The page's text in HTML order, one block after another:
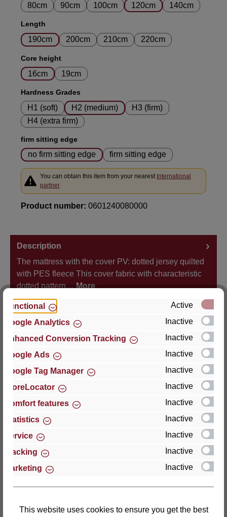
80cm 90cm 100cm 120cm 140cm
Select
Length
190cm 200cm 210cm 220cm
Select
Core height
16cm 19cm
Select
Hardness Grades
H1 (soft) H2 (medium)
H3 (firm)
H4 (extra firm)
Select
firm sitting edge
no firm sitting edge firm sitting edge
You can obtain this item from your nearest International
partner
Product number: 0601240080000
Description
The mattress with the cover PV: dotted jersey quilted
with PES fleece This cover fabric with characteristic
dotted pattern… More
Properties
Hersteller
For questions about the product, product safety or
technical support, please contact:
Thomas GmbH + Co. Sitz- und Liegemöbel KG
‘Lattoflex’
Germany
Functional
Active
Google Analytics
Inactive
Enhanced Conversion Tracking
Inactive
Google Ads
Inactive
Google Tag Manager
Inactive
StoreLocator
Inactive
Comfort features
Inactive
Statistics
Inactive
Service
Inactive
Tracking
Inactive
Marketing
Inactive
This website uses cookies to ensure you get the best